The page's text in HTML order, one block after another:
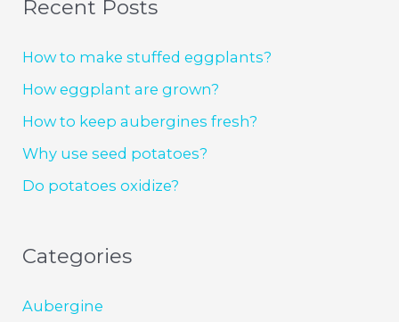
Recent Posts
How to make stuffed eggplants?
How eggplant are grown?
How to keep aubergines fresh?
Why use seed potatoes?
Do potatoes oxidize?
Categories
Aubergine